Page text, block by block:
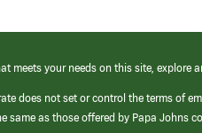
meets your needs on this site, explore
does not set or control the terms of
same as those offered by Papa Johns